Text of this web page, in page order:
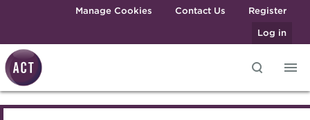
Skip to main contentManage Cookies Contact Us
Register
Log in